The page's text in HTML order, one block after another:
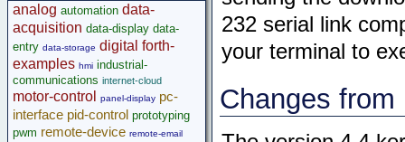
232 serial link
your terminal to
Changes
analog automation data-
acquisition data-display data-
entry data-storage digital forth-
examples hmi industrial-
communications internet-cloud
motor-control panel-display pc-
interface pid-control prototyping
pwm remote-device remote-email